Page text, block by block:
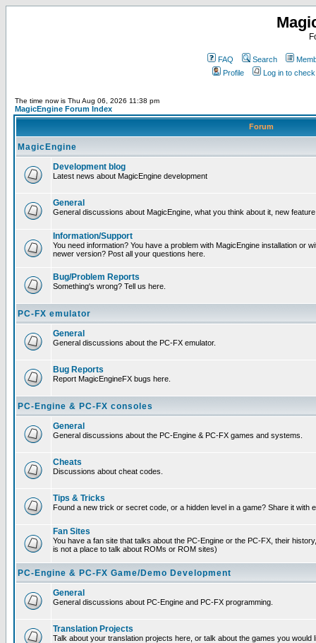
FAQ Search
Profile
Log in to
The time now is Thu Aug 06, 2026 11:38 pm
MagicEngine Forum Index
Forum
MagicEngine
Development blog
Latest news about MagicEngine development
General
General discussions about MagicEngine, what you think about it, new
Information/Support
You need information? You have a problem with MagicEngine installation or
newer version? Post all your questions here.
Bug/Problem Reports
Something's wrong? Tell us here.
PC-FX emulator
General
General discussions about the PC-FX emulator.
Bug Reports
Report MagicEngineFX bugs here.
PC-Engine & PC-FX consoles
General
General discussions about the PC-Engine & PC-FX games and systems.
Cheats
Discussions about cheat codes.
Tips & Tricks
Found a new trick or secret code, or a hidden level in a game? Share it with
Fan Sites
You have a fan site that talks about the PC-Engine or the PC-FX, their
is not a place to talk about ROMs or ROM sites)
PC-Engine & PC-FX Game/Demo Development
General
General discussions about PC-Engine and PC-FX programming.
Translation Projects
Talk about your translation projects here, or talk about the games you would